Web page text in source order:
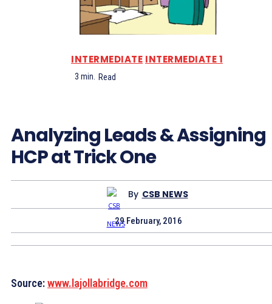
INTERMEDIATE INTERMEDIATE 1
3 min. Read
Analyzing Leads & Assigning
HCP at Trick One
By CSB NEWS
29 February, 2016
Source:www.lajollabridge.com